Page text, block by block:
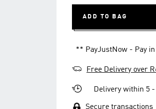
ADD TO BAG
** PayJustNow - Pay
Free Delivery over
Delivery within 5
Secure transactions